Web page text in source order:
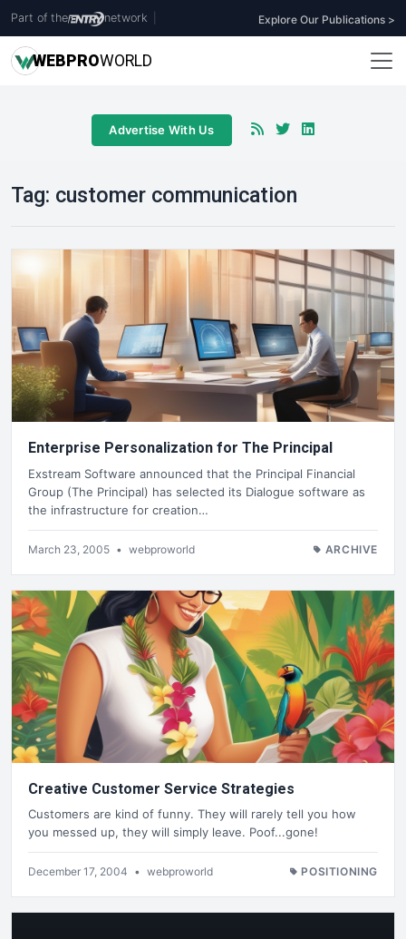
Part of the network Explore Our Publications >
WEBPROWORLD
Advertise With Us
Tag: customer communication
Enterprise Personalization for The Principal
Exstream Software announced that the Principal Financial
Group (The Principal) has selected its Dialogue software as
the infrastructure for creation…
March 23, 2005 • webproworld ARCHIVE
Creative Customer Service Strategies
Customers are kind of funny. They will rarely tell you how
you messed up, they will simply leave. Poof...gone!
December 17, 2004 • webproworld POSITIONING